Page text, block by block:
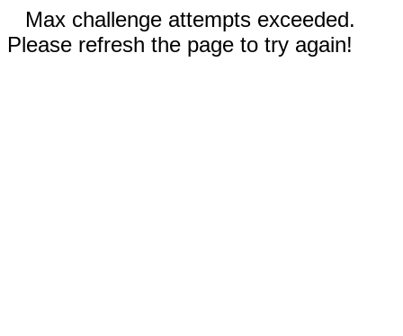
Max challenge attempts exceeded.
Please refresh the page to try again!